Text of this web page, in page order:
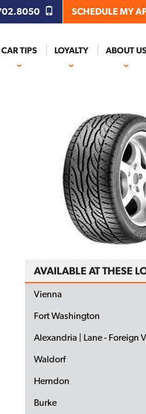
SCHEDULE MY
CAR TIPS LOYALTY ABOUT US
AVAILABLE AT THESE
Vienna
Fort Washington
Alexandria | Lane - Foreign
Waldorf
Herndon
Burke